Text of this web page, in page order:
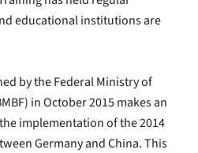
educational institutions are
by the Federal Ministry of
in October 2015 makes an
implementation of the 2014
Germany and China. This